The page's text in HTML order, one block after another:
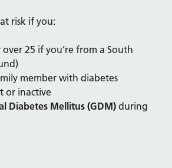
risk if you:
25 if you’re from a South
member with diabetes
or inactive
Diabetes Mellitus (GDM) during